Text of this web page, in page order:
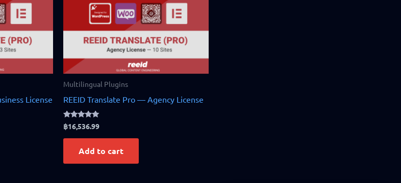
License
Multilingual Plugins
REEID Translate Pro — Agency License
Rated
5.00
out of 5
฿16,536.99
Add to cart